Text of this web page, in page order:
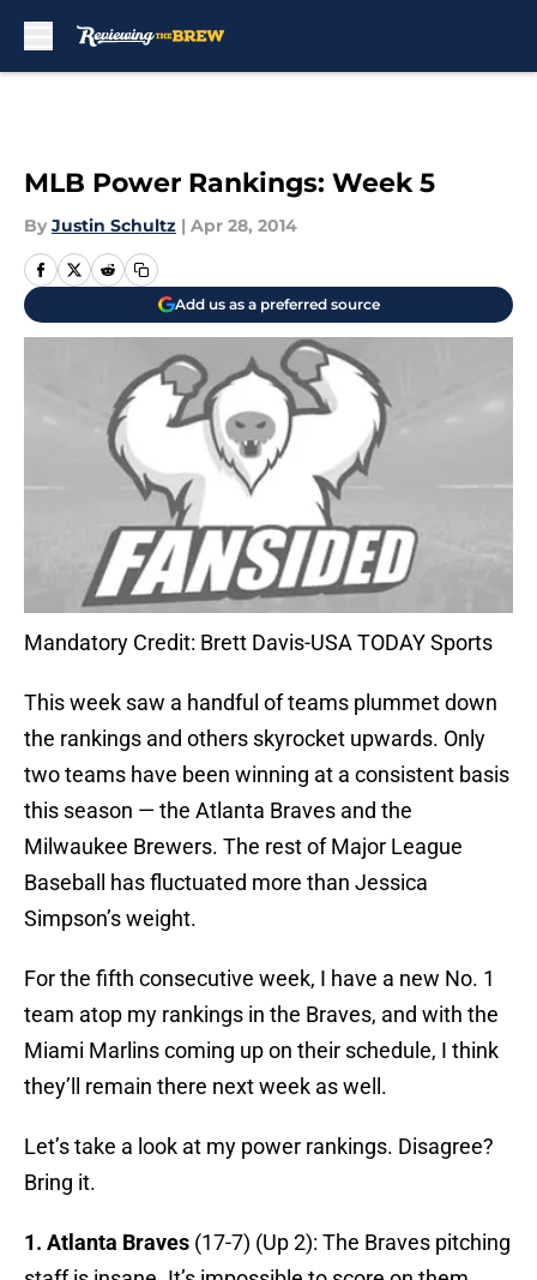
MLB Power Rankings: Week 5
By Justin Schultz | Apr 28, 2014
Add us as a preferred source
Mandatory Credit: Brett Davis-USA TODAY Sports
This week saw a handful of teams plummet down
the rankings and others skyrocket upwards. Only
two teams have been winning at a consistent basis
this season — the Atlanta Braves and the
Milwaukee Brewers. The rest of Major League
Baseball has fluctuated more than Jessica
Simpson’s weight.
For the fifth consecutive week, I have a new No. 1
team atop my rankings in the Braves, and with the
Miami Marlins coming up on their schedule, I think
they’ll remain there next week as well.
Let’s take a look at my power rankings. Disagree?
Bring it.
1. Atlanta Braves (17-7) (Up 2): The Braves pitching